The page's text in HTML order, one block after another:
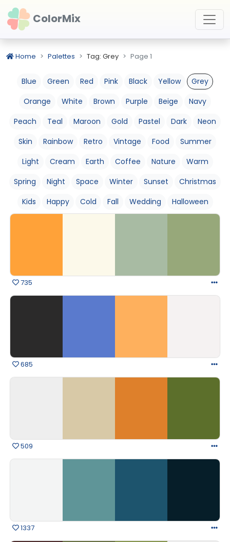
ColorMix
Home Palettes Tag: Grey Page 1
Blue Green Red Pink Black Yellow
Grey
Orange
White Brown Purple Beige
Navy
Peach
Teal Maroon Gold Pastel Dark
Neon
Skin
Rainbow Retro Vintage Food
Summer
Light
Cream Earth Coffee Nature
Warm
Spring
Night Space Winter Sunset
Christmas
Kids
Happy Cold Fall Wedding Halloween
735
685
509
1337